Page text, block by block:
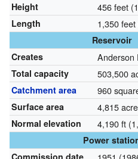
Height 456 feet
Length 1,350
Reservoir
Creates
Anderson
Total capacity 503,500
Catchment area 960
Surface area 4,815
Normal elevation 4,190 ft
Power